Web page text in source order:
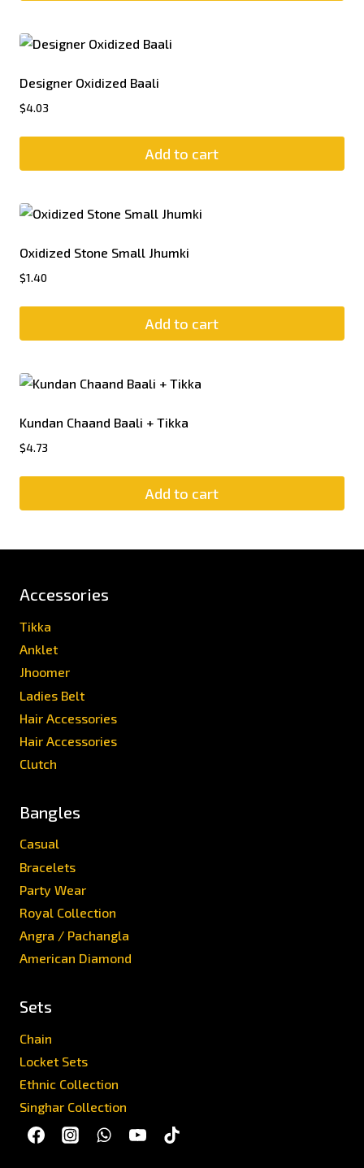
Designer Oxidized Baali
$4.03
Add to cart
Oxidized Stone Small Jhumki
$1.40
Add to cart
Kundan Chaand Baali + Tikka
$4.73
Add to cart
Accessories
Tikka
Anklet
Jhoomer
Ladies Belt
Hair Accessories
Hair Accessories
Clutch
Bangles
Casual
Bracelets
Party Wear
Royal Collection
Angra / Pachangla
American Diamond
Sets
Chain
Locket Sets
Ethnic Collection
Singhar Collection